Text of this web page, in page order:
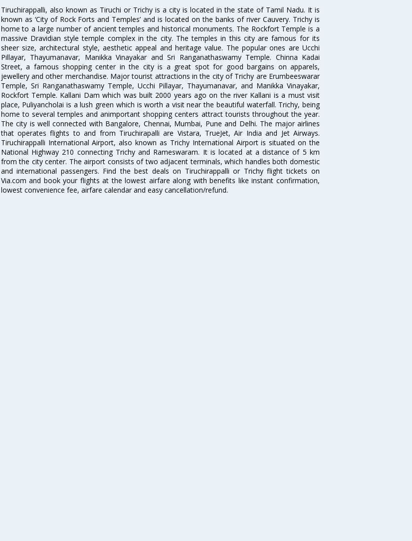
Tiruchirappalli, also known as Tiruchi or Trichy is a city is located in the state of Tamil Nadu. It is
known as ‘City of Rock Forts and Temples’ and is located on the banks of river Cauvery. Trichy is
home to a large number of ancient temples and historical monuments. The Rockfort Temple is a
massive Dravidian style temple complex in the city. The temples in this city are famous for its
sheer size, architectural style, aesthetic appeal and heritage value. The popular ones are Ucchi
Pillayar, Thayumanavar, Manikka Vinayakar and Sri Ranganathaswamy Temple. Chinna Kadai
Street, a famous shopping center in the city is a great spot for good bargains on apparels,
jewellery and other merchandise. Major tourist attractions in the city of Trichy are Erumbeeswarar
Temple, Sri Ranganathaswamy Temple, Ucchi Pillayar, Thayumanavar, and Manikka Vinayakar,
Rockfort Temple. Kallani Dam which was built 2000 years ago on the river Kallani is a must visit
place, Puliyancholai is a lush green which is worth a visit near the beautiful waterfall. Trichy, being
home to several temples and animportant shopping centers attract tourists throughout the year.
The city is well connected with Bangalore, Chennai, Mumbai, Pune and Delhi. The major airlines
that operates flights to and from Tiruchirapalli are Vistara, TrueJet, Air India and Jet Airways.
Tiruchirappalli International Airport, also known as Trichy International Airport is situated on the
National Highway 210 connecting Trichy and Rameswaram. It is located at a distance of 5 km
from the city center. The airport consists of two adjacent terminals, which handles both domestic
and international passengers. Find the best deals on Tiruchirappalli or Trichy flight tickets on
Via.com and book your flights at the lowest airfare along with benefits like instant confirmation,
lowest convenience fee, airfare calendar and easy cancellation/refund.